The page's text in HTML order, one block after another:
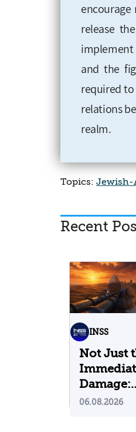
release
and the
required
relations
realm.
Topics: Jewish-
Recent
INSS
Not Just
Damage:
What Do
06.08.2026